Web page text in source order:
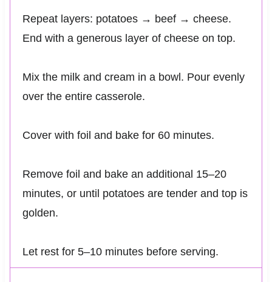
Repeat layers: potatoes → beef → cheese.
End with a generous layer of cheese on top.
Mix the milk and cream in a bowl. Pour evenly
over the entire casserole.
Cover with foil and bake for 60 minutes.
Remove foil and bake an additional 15–20
minutes, or until potatoes are tender and top is
golden.
Let rest for 5–10 minutes before serving.